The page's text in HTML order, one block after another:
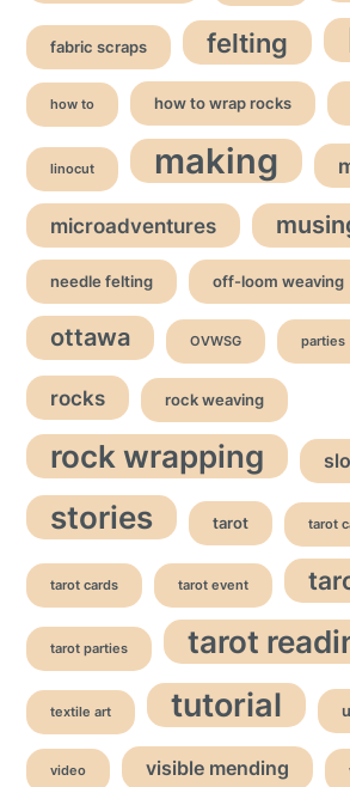
fabric scraps felting
how to how to wrap rocks
linocut making
microadventures
needle felting off-loom weaving
ottawa OVWSG parties
rocks rock weaving
rock wrapping
stories tarot tarot
tarot cards tarot event
tarot parties tarot
textile art tutorial
video visible mending